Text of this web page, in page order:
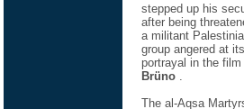
stepped up his
after being
a militant
group angered at its
portrayal in the film
Brüno
The al-Aqsa